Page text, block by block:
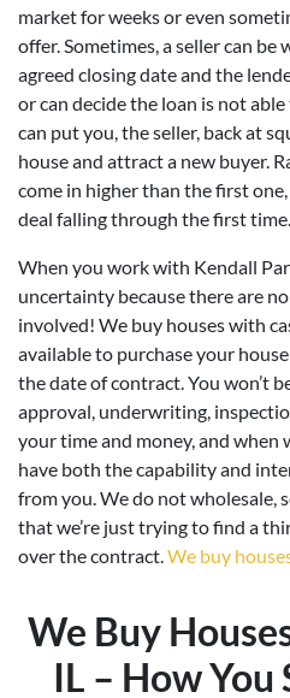
market for weeks or even
offer. Sometimes, a seller can
agreed closing date and the
or can decide the loan is not
can put you, the seller, back at
house and attract a new buyer.
come in higher than the first
deal falling through the first time.
When you work with Kendall
uncertainty because there are
involved! We buy houses with
available to purchase your
the date of contract. You won’t
approval, underwriting,
your time and money, and when
have both the capability and
from you. We do not wholesale,
that we’re just trying to find a
over the contract.We buy
We Buy
IL – How You